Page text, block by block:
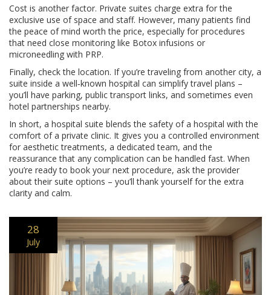
Cost is another factor. Private suites charge extra for the
exclusive use of space and staff. However, many patients find
the peace of mind worth the price, especially for procedures
that need close monitoring like Botox infusions or
microneedling with PRP.
Finally, check the location. If you’re traveling from another city, a
suite inside a well‑known hospital can simplify travel plans –
you’ll have parking, public transport links, and sometimes even
hotel partnerships nearby.
In short, a hospital suite blends the safety of a hospital with the
comfort of a private clinic. It gives you a controlled environment
for aesthetic treatments, a dedicated team, and the
reassurance that any complication can be handled fast. When
you’re ready to book your next procedure, ask the provider
about their suite options – you’ll thank yourself for the extra
clarity and calm.
28
July